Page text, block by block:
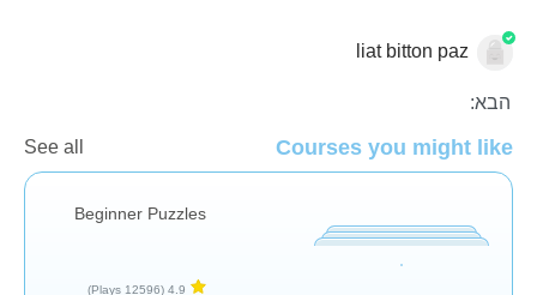
בשביל הכיף בלי מילים
liat bitton paz
הבא:
Courses you might like
See all
Beginner Puzzles
4.9
(12596 Plays)